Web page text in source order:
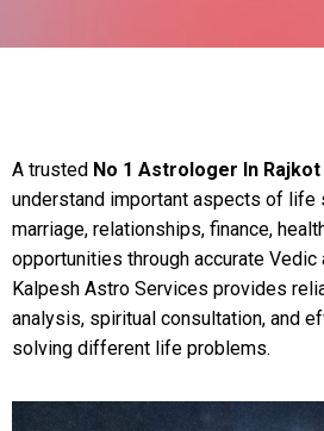
A trusted No 1 Astrologer In Rajkot
understand important aspects of life
marriage, relationships, finance,
opportunities through accurate Vedic
Kalpesh Astro Services provides
analysis, spiritual consultation, and
solving different life problems.